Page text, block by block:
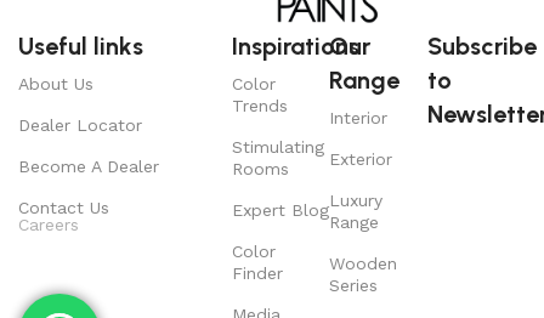
Useful links
About Us
Dealer Locator
Become A Dealer
Contact Us
Careers
Inspirations
Color
Trends
Stimulating
Rooms
Expert Blog
Color
Finder
Our
Range
Interior
Exterior
Luxury
Range
Wooden
Series
Subscribe
to